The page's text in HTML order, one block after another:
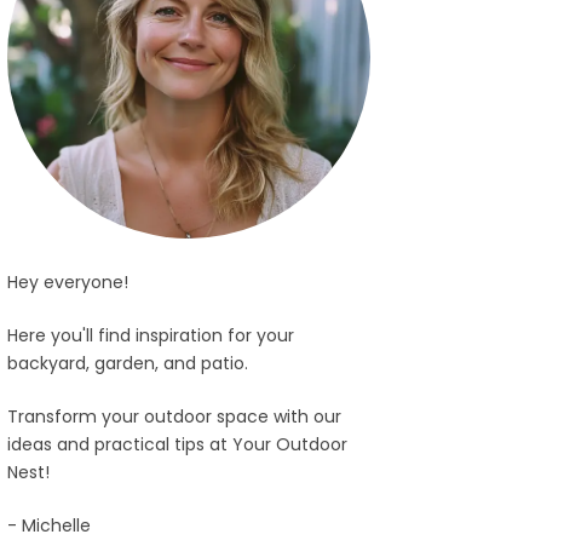
Hey everyone!
Here you'll find inspiration for your
backyard, garden, and patio.
Transform your outdoor space with our
ideas and practical tips at Your Outdoor
Nest!
- Michelle